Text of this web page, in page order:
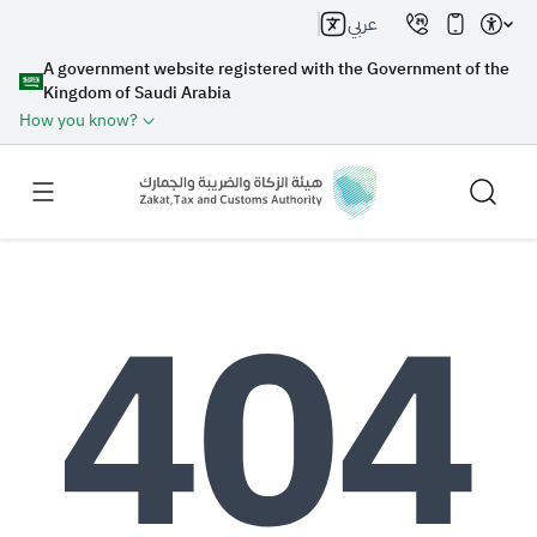
A government website registered with the Government of the
Kingdom of Saudi Arabia
How you know?
عربي
Search Search AI